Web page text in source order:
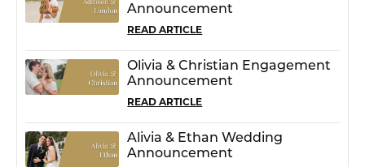
Announcement
READ ARTICLE
Olivia & Christian Engagement
Announcement
READ ARTICLE
Alivia & Ethan Wedding
Announcement